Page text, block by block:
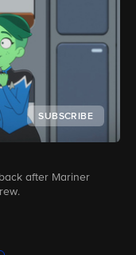
SUBSCRIBE
after Mariner